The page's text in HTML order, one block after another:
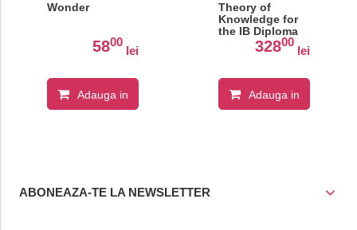
Wonder
5800
lei
Adauga in
Theory of
Knowledge for
the IB Diploma
32800
lei
Adauga in
ABONEAZA-TE LA NEWSLETTER